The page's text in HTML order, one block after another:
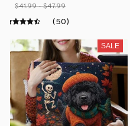
$41.99 - $47.99
(50)
SALE